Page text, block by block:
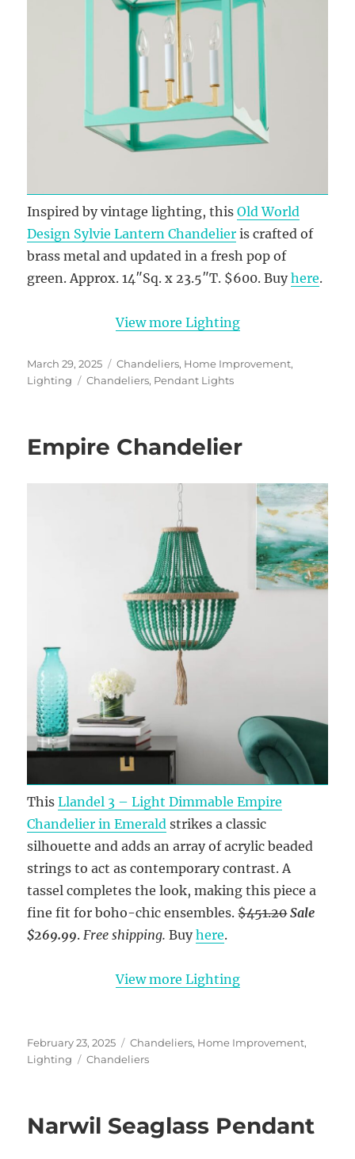
Inspired by vintage lighting, thisOld World
Design Sylvie Lantern Chandelier is crafted of
brass metal and updated in a fresh pop of
green. Approx. 14″Sq. x 23.5″T. $600. Buyhere.
View more Lighting
Posted
on
March 29, 2025 Categories
Chandeliers, Home Improvement,
Lighting
Tags
Chandeliers, Pendant Lights
Empire Chandelier
ThisLlandel 3 – Light Dimmable Empire
Chandelier in Emerald strikes a classic
silhouette and adds an array of acrylic beaded
strings to act as contemporary contrast. A
tassel completes the look, making this piece a
fine fit for boho-chic ensembles.$451.20 Sale
$269.99. Free shipping. Buyhere.
View more Lighting
Posted
on
February 23, 2025 Categories
Chandeliers, Home Improvement,
Lighting
Tags
Chandeliers
Narwil Seaglass Pendant